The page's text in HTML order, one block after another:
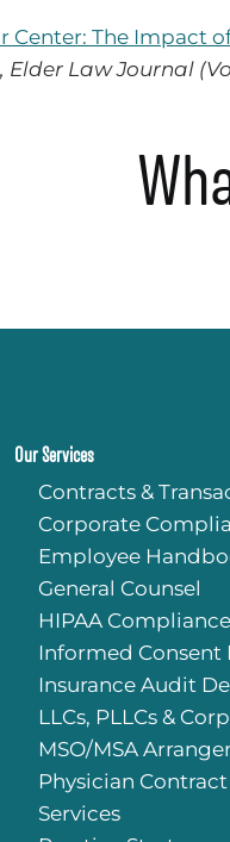
Center: The Impact
, Elder Law Journal
Our Services
Contracts &
Corporate
Employee
General Counsel
HIPAA Compliance
Informed Consent
Insurance Audit
LLCs, PLLCs &
MSO/MSA
Physician
Services